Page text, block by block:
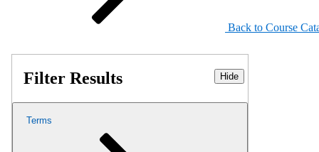
Back to Course
Filter Results Hide
Terms